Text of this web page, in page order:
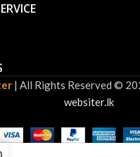
| All Rights Reserved ©
websiter.lk